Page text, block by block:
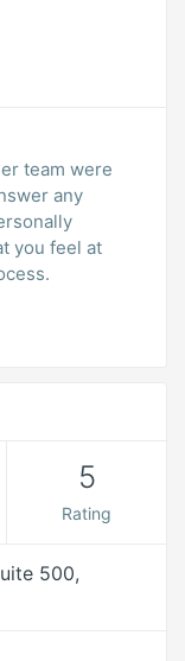
team were
any
you feel at
5
Rating
500,